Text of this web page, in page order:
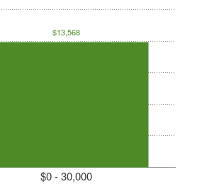
$0 - 30,000
$13,568